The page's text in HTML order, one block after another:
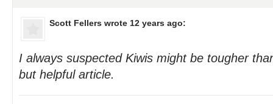
Scott Fellers wrote 12 years ago:
I always suspected Kiwis might be tougher
but helpful article.